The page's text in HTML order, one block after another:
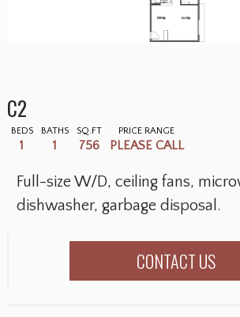
C2
BEDS
1
BATHS
1
SQ.FT
756
PRICE RANGE
PLEASE CALL
Full-size W/D, ceiling fans,
dishwasher, garbage disposal.
CONTACT US